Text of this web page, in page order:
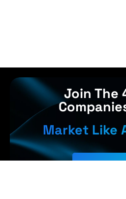
Join The
Market Like